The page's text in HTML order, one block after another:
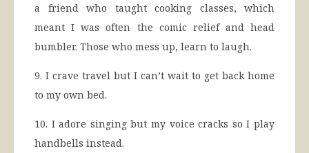
a friend who taught cooking classes, which
meant I was often the comic relief and head
bumbler. Those who mess up, learn to laugh.
9. I crave travel but I can’t wait to get back home
to my own bed.
10. I adore singing but my voice cracks so I play
handbells instead.